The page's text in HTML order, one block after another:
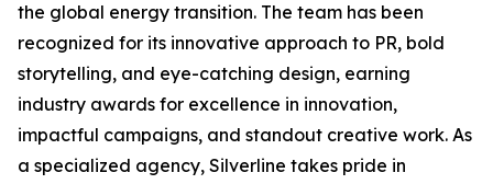
the global energy transition. The team has been
recognized for its innovative approach to PR, bold
storytelling, and eye-catching design, earning
industry awards for excellence in innovation,
impactful campaigns, and standout creative work. As
a specialized agency, Silverline takes pride in